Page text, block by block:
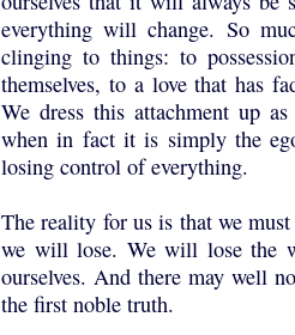
everything will change. So
clinging to things: to
themselves, to a love that has
We dress this attachment up
when in fact it is simply the
losing control of everything.
The reality for us is that we
we will lose. We will lose the
ourselves. And there may well
the first noble truth.